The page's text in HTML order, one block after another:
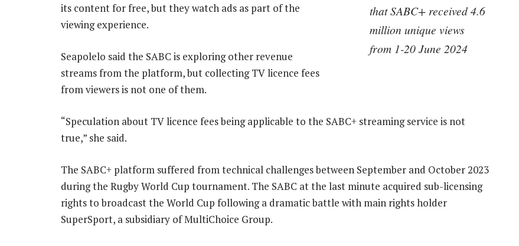
that SABC+ received 4.6
million unique views
from 1-20 June 2024
its content for free, but they watch ads as part of the
viewing experience.
Seapolelo said the SABC is exploring other revenue
streams from the platform, but collecting TV licence fees
from viewers is not one of them.
“Speculation about TV licence fees being applicable to the SABC+ streaming service is not
true,” she said.
The SABC+ platform suffered from technical challenges between September and October 2023
during the Rugby World Cup tournament. The SABC at the last minute acquired sub-licensing
rights to broadcast the World Cup following a dramatic battle with main rights holder
SuperSport, a subsidiary of MultiChoice Group.